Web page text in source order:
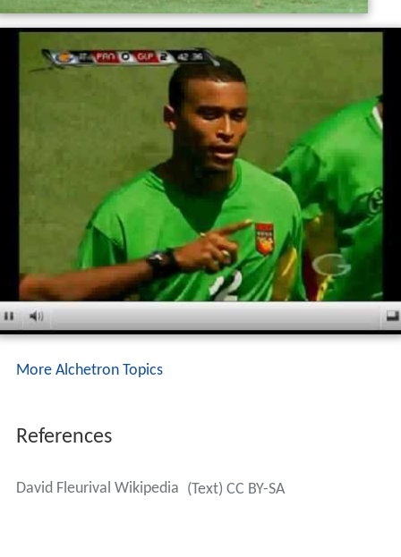
More Alchetron Topics
References
David Fleurival Wikipedia (Text) CC BY-SA